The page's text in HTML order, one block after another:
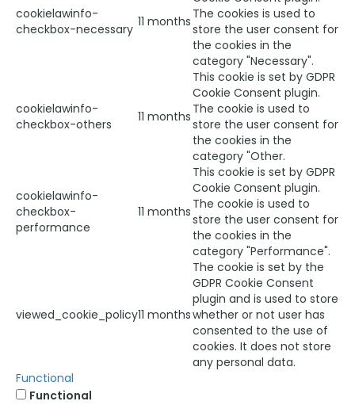
cookielawinfo-
checkbox-necessary 11 months The cookies is used to
store the user consent for
the cookies in the
category "Necessary".
cookielawinfo-
checkbox-others
11 months
This cookie is set by GDPR
Cookie Consent plugin.
The cookie is used to
store the user consent for
the cookies in the
category "Other.
cookielawinfo-
checkbox-
performance
11 months
This cookie is set by GDPR
Cookie Consent plugin.
The cookie is used to
store the user consent for
the cookies in the
category "Performance".
viewed_cookie_policy11 months
The cookie is set by the
GDPR Cookie Consent
plugin and is used to store
whether or not user has
consented to the use of
cookies. It does not store
any personal data.
Functional
Functional